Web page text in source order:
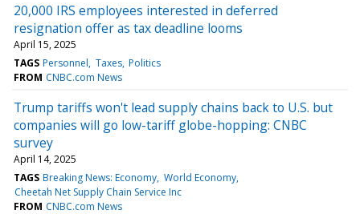
20,000 IRS employees interested in deferred
resignation offer as tax deadline looms
April 15, 2025
TAGS Personnel Taxes Politics
FROM CNBC.com News
Trump tariffs won't lead supply chains back to U.S. but
companies will go low-tariff globe-hopping: CNBC
survey
April 14, 2025
TAGS Breaking News: Economy World Economy
Cheetah Net Supply Chain Service Inc
FROM CNBC.com News